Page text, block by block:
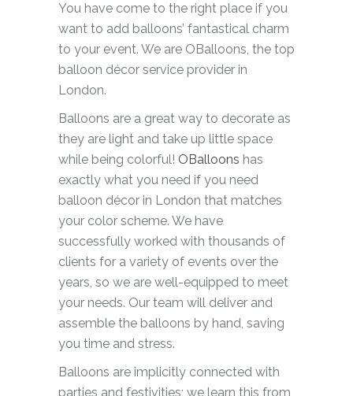
You have come to the right place if you
want to add balloons’ fantastical charm
to your event. We are OBalloons, the top
balloon décor service provider in
London.
Balloons are a great way to decorate as
they are light and take up little space
while being colorful! OBalloons has
exactly what you need if you need
balloon décor in London that matches
your color scheme. We have
successfully worked with thousands of
clients for a variety of events over the
years, so we are well-equipped to meet
your needs. Our team will deliver and
assemble the balloons by hand, saving
you time and stress.
Balloons are implicitly connected with
parties and festivities; we learn this from